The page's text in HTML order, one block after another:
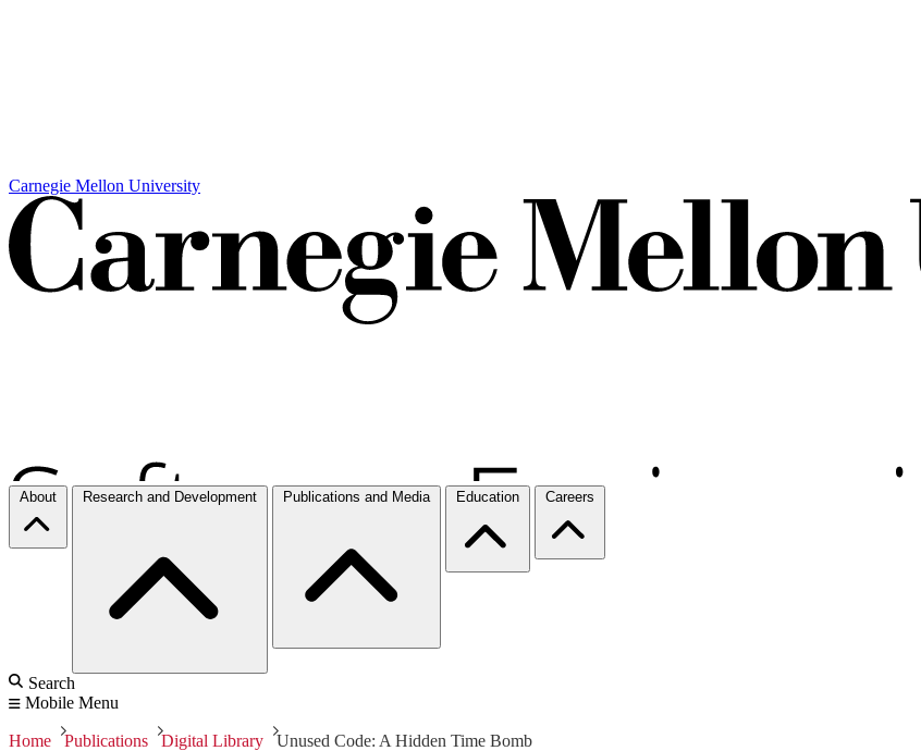
Carnegie Mellon University
About Research and Development Publications and Media Education Careers
Search
Mobile Menu
Home Publications Digital Library Unused Code: A Hidden Time Bomb